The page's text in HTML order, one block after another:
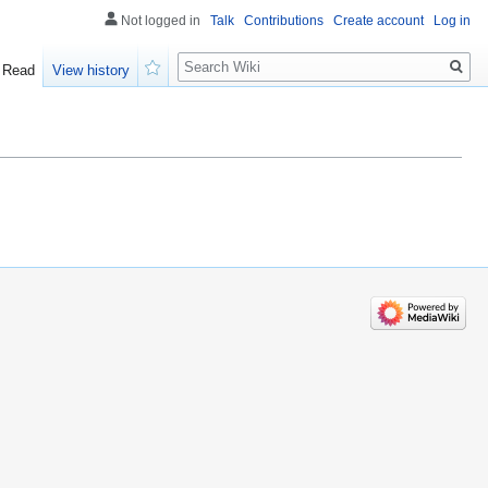
Not logged in Talk Contributions Create account Log in
Read
View history
Search